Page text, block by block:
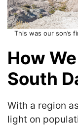
This was our son’s
How
South
With a region
light on